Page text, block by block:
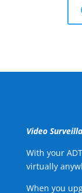
Video
With your
virtually
When you